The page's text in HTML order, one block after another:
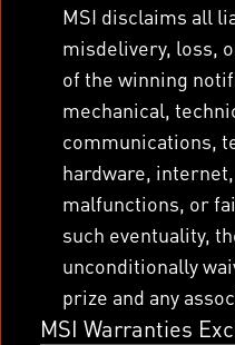
MSI disclaims all
misdelivery, loss,
of the winning
mechanical,
communications,
hardware,
malfunctions, or
such eventuality,
unconditionally
prize and any
MSI Warranties